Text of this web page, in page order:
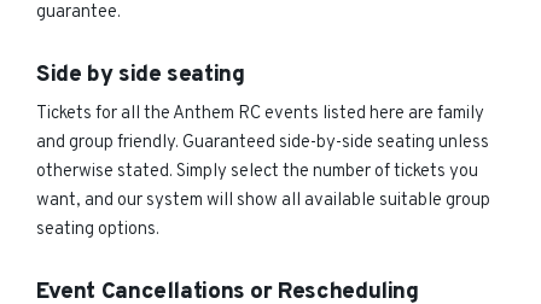
guarantee.
Side by side seating
Tickets for all the Anthem RC events listed here are family
and group friendly. Guaranteed side-by-side seating unless
otherwise stated. Simply select the number of tickets you
want, and our system will show all available suitable group
seating options.
Event Cancellations or Rescheduling